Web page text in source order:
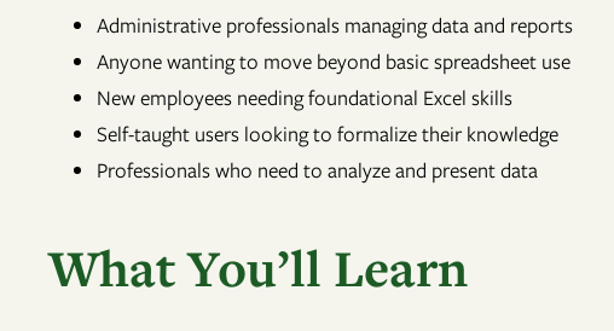
Administrative professionals managing data and reports
Anyone wanting to move beyond basic spreadsheet use
New employees needing foundational Excel skills
Self-taught users looking to formalize their knowledge
Professionals who need to analyze and present data
What You’ll Learn